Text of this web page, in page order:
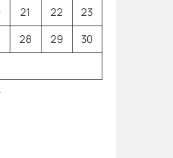
21 22
23
28 29
30